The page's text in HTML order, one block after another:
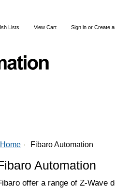
Lists View Cart Sign in or Create
Home Fibaro Automation
Automation
offer a range of Z-Wave